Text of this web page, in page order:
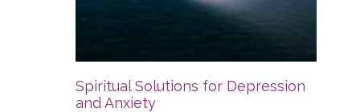
Spiritual Solutions for Depression
and Anxiety